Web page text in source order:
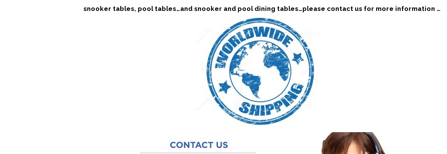
snooker tables, pool tables…and snooker and pool dining tables…please contact us for more information …